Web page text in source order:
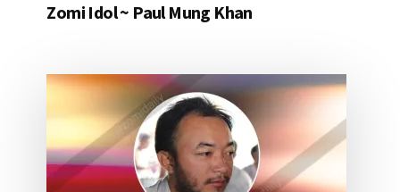
Zomi Idol ~ Paul Mung Khan